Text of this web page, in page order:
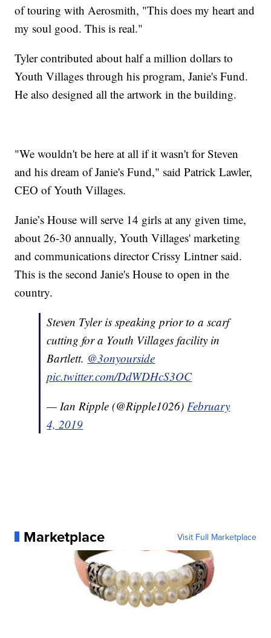
of touring with Aerosmith, "This does my heart and
my soul good. This is real."
Tyler contributed about half a million dollars to
Youth Villages through his program, Janie's Fund.
He also designed all the artwork in the building.
"We wouldn't be here at all if it wasn't for Steven
and his dream of Janie's Fund," said Patrick Lawler,
CEO of Youth Villages.
Janie’s House will serve 14 girls at any given time,
about 26-30 annually, Youth Villages' marketing
and communications director Crissy Lintner said.
This is the second Janie's House to open in the
country.
Steven Tyler is speaking prior to a scarf
cutting for a Youth Villages facility in
Bartlett. @3onyourside
pic.twitter.com/DdWDHcS3OC
— Ian Ripple (@Ripple1026) February
4, 2019
Marketplace Visit Full Marketplace